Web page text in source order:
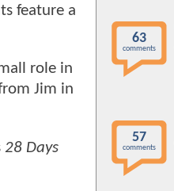
feature a
role in
Jim in
28 Days
63
comments
57
comments